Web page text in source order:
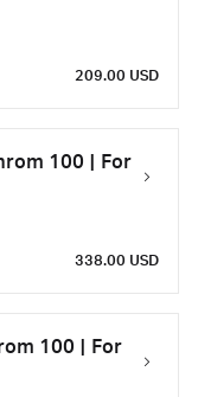
209.00 USD
100 | For
338.00 USD
100 | For